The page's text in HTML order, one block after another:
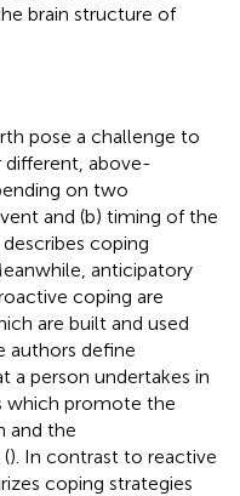
brain structure of
pose a challenge to
different, above-
on two
and (b) timing of the
coping
anticipatory
coping are
are built and used
authors define
a person undertakes in
which promote the
and the
). In contrast to reactive
coping strategies